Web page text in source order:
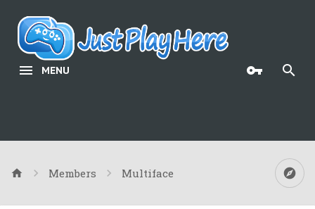
MENU
Members Multiface